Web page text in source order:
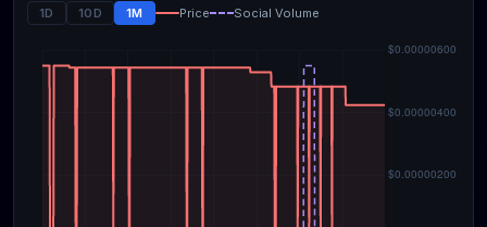
1D 10D 1M Price Social Volume